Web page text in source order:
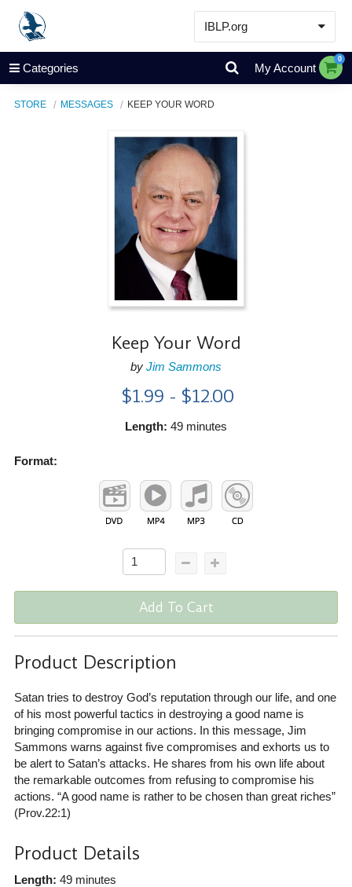
IBLP.org
Learn
Events & Resources
Categories My Account
0
STORE MESSAGES KEEP YOUR WORD
Keep Your Word
by Jim Sammons
$1.99 - $12.00
Length: 49 minutes
Format:
Add To Cart
Product Description
Satan tries to destroy God’s reputation through our life, and one
of his most powerful tactics in destroying a good name is
bringing compromise in our actions. In this message, Jim
Sammons warns against five compromises and exhorts us to
be alert to Satan’s attacks. He shares from his own life about
the remarkable outcomes from refusing to compromise his
actions. “A good name is rather to be chosen than great riches”
(Prov.22:1)
Product Details
Length: 49 minutes